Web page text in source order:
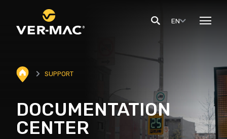
EN
SUPPORT
DOCUMENTATION
CENTER